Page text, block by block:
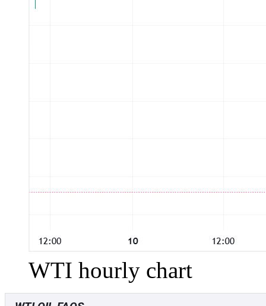
WTI hourly chart